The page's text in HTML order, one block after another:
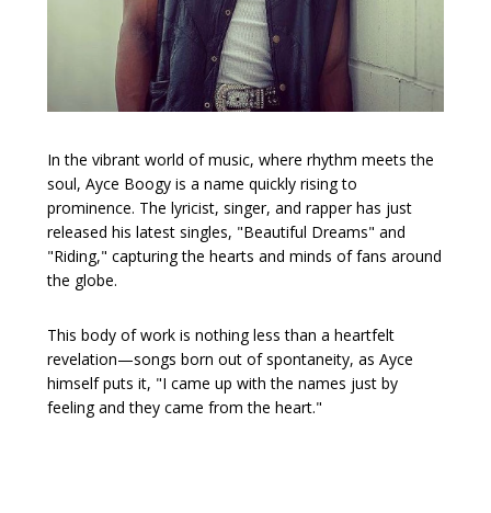
In the vibrant world of music, where rhythm meets the
soul, Ayce Boogy is a name quickly rising to
prominence. The lyricist, singer, and rapper has just
released his latest singles, "Beautiful Dreams" and
"Riding," capturing the hearts and minds of fans around
the globe.
This body of work is nothing less than a heartfelt
revelation—songs born out of spontaneity, as Ayce
himself puts it, "I came up with the names just by
feeling and they came from the heart."